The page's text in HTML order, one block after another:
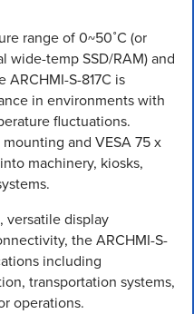
range of 0~50˚C (or
wide-temp SSD/RAM) and
S-817C is
in environments with
fluctuations.
and VESA 75 x
machinery, kiosks,
versatile display
the ARCHMI-S-
including
transportation systems,
operations.